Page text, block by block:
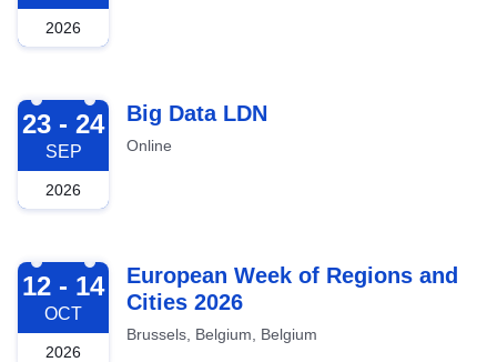
2026
2026-09-23
23 - 24
SEP
2026
Big Data LDN
Online
2026-10-12
12 - 14
OCT
2026
European Week of Regions and
Cities 2026
Brussels, Belgium, Belgium